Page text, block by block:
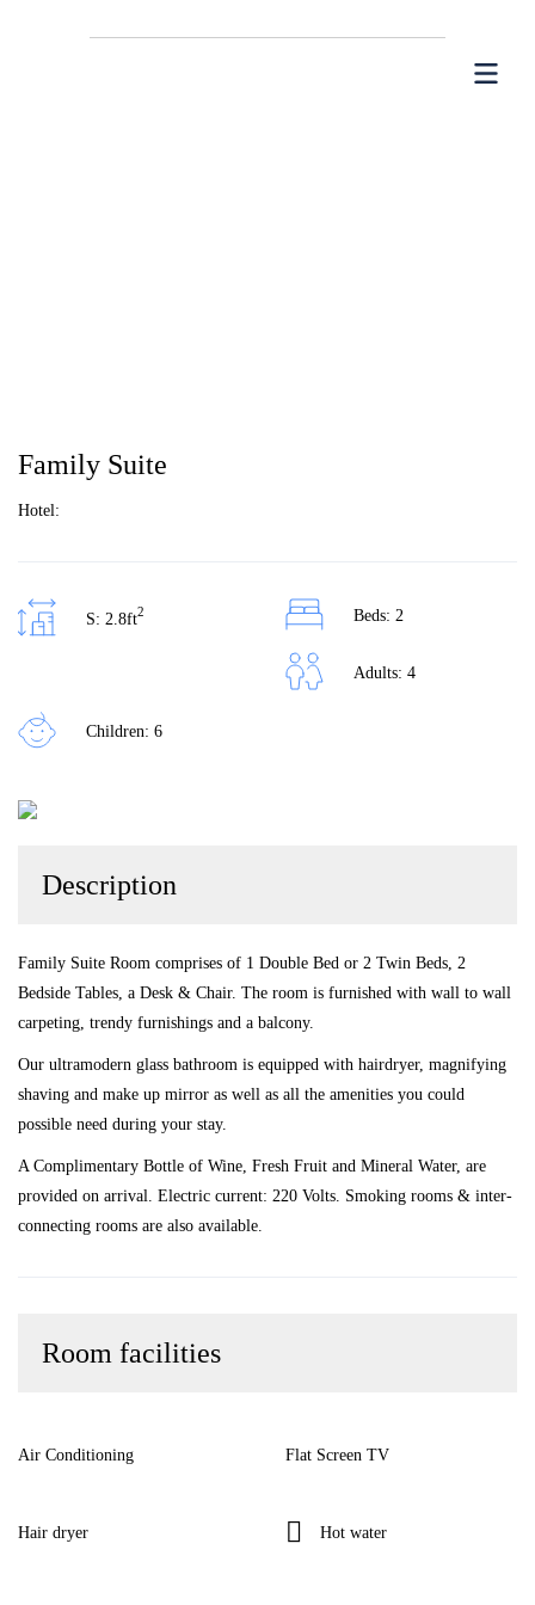
Family Suite
Hotel:
S: 2.8ft2 Beds: 2
Adults: 4
Children: 6
Description
Family Suite Room comprises of 1 Double Bed or 2 Twin Beds, 2
Bedside Tables, a Desk & Chair. The room is furnished with wall to wall
carpeting, trendy furnishings and a balcony.
Our ultramodern glass bathroom is equipped with hairdryer, magnifying
shaving and make up mirror as well as all the amenities you could
possible need during your stay.
A Complimentary Bottle of Wine, Fresh Fruit and Mineral Water, are
provided on arrival. Electric current: 220 Volts. Smoking rooms & inter-
connecting rooms are also available.
Room facilities
Air Conditioning Flat Screen TV
Hair dryer Hot water